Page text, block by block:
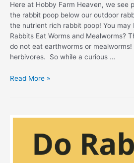
Here at Hobby Farm Heaven, we see
the rabbit poop below our outdoor
the nutrient rich rabbit poop! You may
Rabbits Eat Worms and Mealworms?
do not eat earthworms or
herbivores. So while a curious …
Do
Eat
and
Read More »